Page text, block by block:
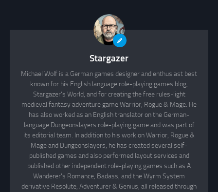
Stargazer
Michael Wolf is a German games designer and enthusiast best
known for his English language role-playing games blog,
Stargazer's World, and for creating the free rules-light
medieval fantasy adventure game Warrior, Rogue & Mage. He
has also worked as an English translator on the German-
language Dungeonslayers role-playing game and was part of
its editorial team. In addition to his work on Warrior, Rogue &
Mage and Dungeonslayers, he has created several self-
published games and also performed layout services and
published other independent role-playing games such as A
Wanderer's Romance, Badass, and the Wyrm System
derivative Resolute, Adventurer & Genius, all released through